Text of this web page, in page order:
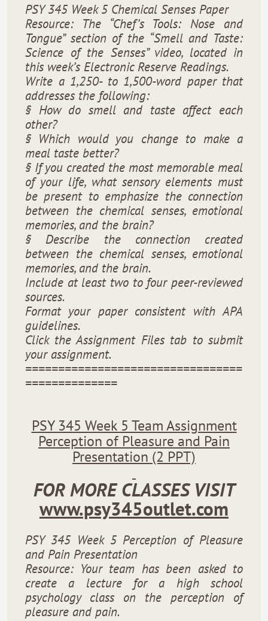
PSY 345 Week 5 Chemical Senses Paper
Resource: The “Chef’s Tools: Nose and
Tongue” section of the “Smell and Taste:
Science of the Senses” video, located in
this week’s Electronic Reserve Readings.
Write a 1,250- to 1,500-word paper that
addresses the following:
§ How do smell and taste affect each
other?
§ Which would you change to make a
meal taste better?
§ If you created the most memorable meal
of your life, what sensory elements must
be present to emphasize the connection
between the chemical senses, emotional
memories, and the brain?
§ Describe the connection created
between the chemical senses, emotional
memories, and the brain.
Include at least two to four peer-reviewed
sources.
Format your paper consistent with APA
guidelines.
Click the Assignment Files tab to submit
your assignment.
=================================
==============
PSY 345 Week 5 Team Assignment
Perception of Pleasure and Pain
Presentation (2 PPT)
FOR MORE CLASSES VISIT
www.psy345outlet.com
PSY 345 Week 5 Perception of Pleasure
and Pain Presentation
Resource: Your team has been asked to
create a lecture for a high school
psychology class on the perception of
pleasure and pain.